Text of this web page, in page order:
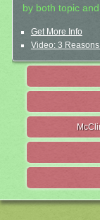
by both topic
Get More Info
Video: 3